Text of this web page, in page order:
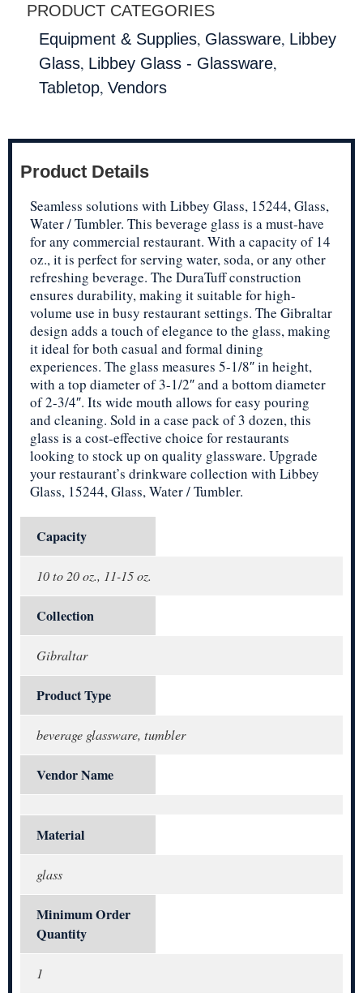
PRODUCT CATEGORIES
Equipment & Supplies, Glassware, Libbey
Glass, Libbey Glass - Glassware,
Tabletop, Vendors
Product Details
Seamless solutions with Libbey Glass, 15244, Glass,
Water / Tumbler. This beverage glass is a must-have
for any commercial restaurant. With a capacity of 14
oz., it is perfect for serving water, soda, or any other
refreshing beverage. The DuraTuff construction
ensures durability, making it suitable for high-
volume use in busy restaurant settings. The Gibraltar
design adds a touch of elegance to the glass, making
it ideal for both casual and formal dining
experiences. The glass measures 5-1/8″ in height,
with a top diameter of 3-1/2″ and a bottom diameter
of 2-3/4″. Its wide mouth allows for easy pouring
and cleaning. Sold in a case pack of 3 dozen, this
glass is a cost-effective choice for restaurants
looking to stock up on quality glassware. Upgrade
your restaurant’s drinkware collection with Libbey
Glass, 15244, Glass, Water / Tumbler.
Capacity
10 to 20 oz., 11-15 oz.
Collection
Gibraltar
Product Type
beverage glassware, tumbler
Vendor Name
Material
glass
Minimum Order
Quantity
1